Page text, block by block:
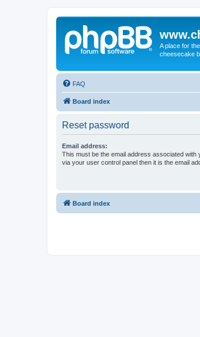
A place for
cheesecake
FAQ
Board index
Reset password
Email address:
This must be the email address associated
via your user control panel then it is the email
Board index